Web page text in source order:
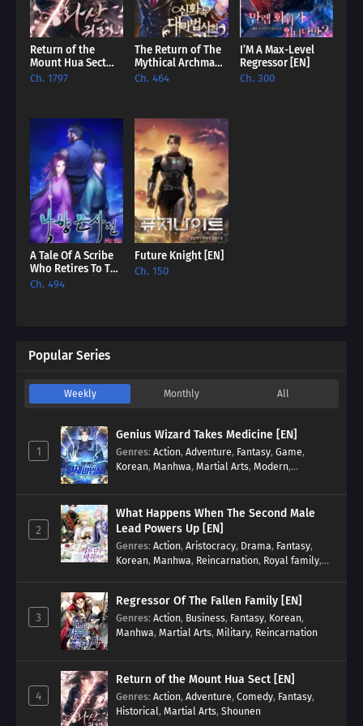
Return of the
Mount Hua Sect
[EN]
Ch. 1797
The Return of The
Mythical Archmage
[EN]
Ch. 464
I’M A Max-Level
Regressor [EN]
Ch. 300
A Tale Of A Scribe
Who Retires To The
Countryside [EN]
Ch. 494
Future Knight [EN]
Ch. 150
Popular Series
Weekly Monthly All
1
Genius Wizard Takes Medicine [EN]
Genres: Action, Adventure, Fantasy, Game,
Korean, Manhwa, Martial Arts, Modern,
2
What Happens When The Second Male
Lead Powers Up [EN]
Genres: Action, Aristocracy, Drama, Fantasy,
Korean, Manhwa, Reincarnation, Royal family,
3
Regressor Of The Fallen Family [EN]
Genres: Action, Business, Fantasy, Korean,
Manhwa, Martial Arts, Military, Reincarnation
4
Return of the Mount Hua Sect [EN]
Genres: Action, Adventure, Comedy, Fantasy,
Historical, Martial Arts, Shounen